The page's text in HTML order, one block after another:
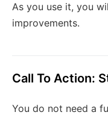
As you use it, you
improvements.
Call To Action:
You do not need a